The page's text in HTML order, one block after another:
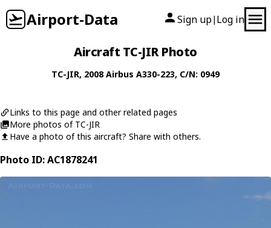
Airport-Data Sign up| Log in
Aircraft TC-JIR Photo
TC-JIR, 2008Airbus A330-223, C/N: 0949
Links to this page and other related pages
More photos of TC-JIR
Have a photo of this aircraft? Share with others.
Photo ID: AC1878241